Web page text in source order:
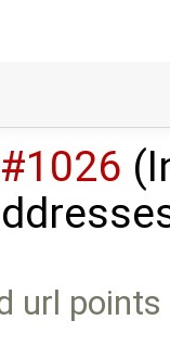
#1026
url